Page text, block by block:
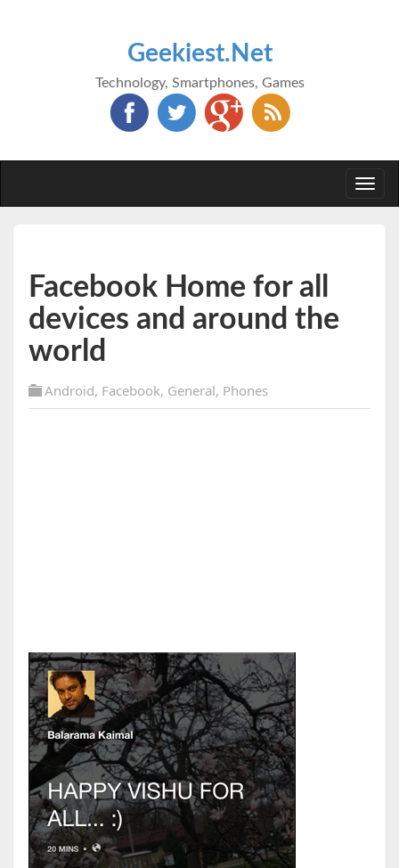
Geekiest.Net
Technology, Smartphones, Games
Facebook Home for all
devices and around the
world
Android, Facebook, General, Phones